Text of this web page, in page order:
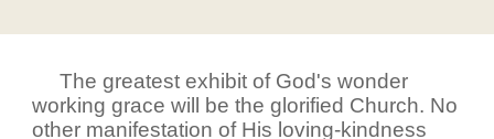
The greatest exhibit of God's wonder
working grace will be the glorified Church. No
other manifestation of His loving-kindness